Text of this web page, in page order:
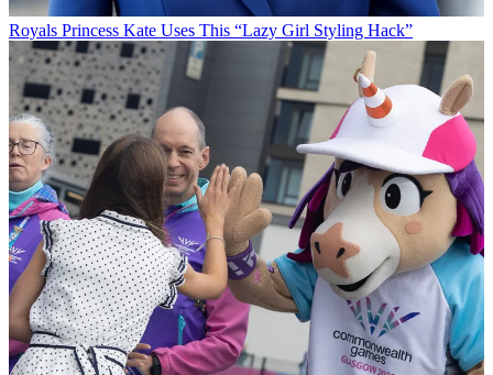
Royals Princess Kate Uses This “Lazy Girl Styling Hack”